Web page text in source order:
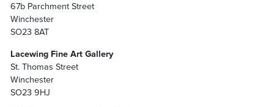
67b Parchment Street
Winchester
SO23 8AT
Lacewing Fine Art Gallery
St. Thomas Street
Winchester
SO23 9HJ